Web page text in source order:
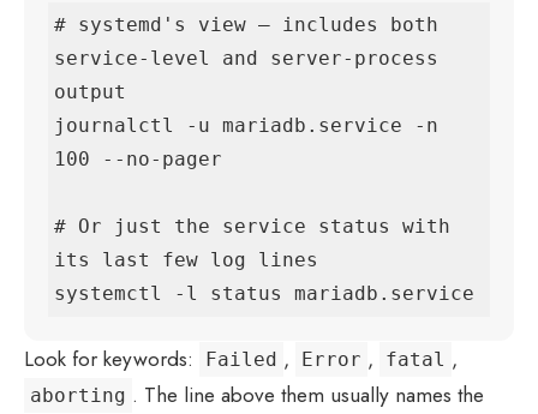
# systemd's view — includes both
service-level and server-process
output
journalctl -u mariadb.service -n
100 --no-pager
# Or just the service status with
its last few log lines
systemctl -l status mariadb.service
Look for keywords: Failed , Error , fatal ,
aborting . The line above them usually names the